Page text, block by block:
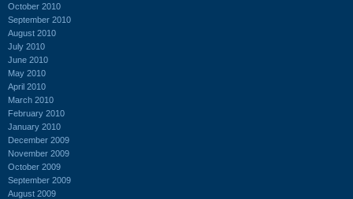
October 2010
September 2010
August 2010
July 2010
June 2010
May 2010
April 2010
March 2010
February 2010
January 2010
December 2009
November 2009
October 2009
September 2009
August 2009